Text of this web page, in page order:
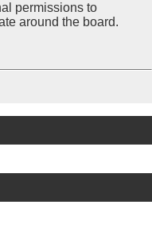
permissions to
around the board.